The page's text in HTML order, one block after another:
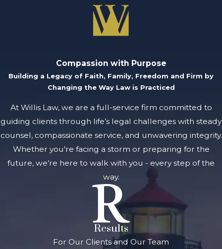
Compassion with Purpose
Building a Legacy of Faith, Family, Freedom and Firm by
Changing the Way Law is Practiced
At Willis Law, we are a full-service firm committed to
guiding clients through life’s legal challenges with steady
counsel, compassionate service, and unwavering integrity.
Whether you're facing a storm or preparing for the
future, we’re here to walk with you - every step of the
way.
Results
For Our Clients and Our Team